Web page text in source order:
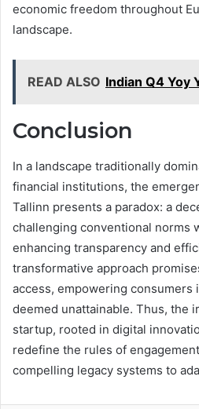
economic freedom throughout
landscape.
READ ALSO Indian Q4 Yoy
Conclusion
In a landscape traditionally
financial institutions, the
Tallinn presents a paradox: a
challenging conventional norms
enhancing transparency and
transformative approach
access, empowering consumers
deemed unattainable. Thus, the
startup, rooted in digital
redefine the rules of
compelling legacy systems to